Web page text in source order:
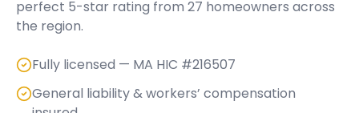
perfect 5-star rating from 27 homeowners across
the region.
Fully licensed — MA HIC #216507
General liability & workers’ compensation